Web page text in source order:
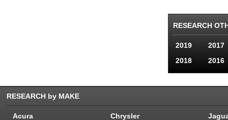
RESEARCH
2019
2017
2018
2016
RESEARCH by MAKE
Acura Chrysler